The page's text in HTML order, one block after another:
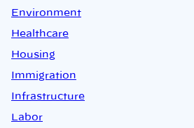
Environment
Healthcare
Housing
Immigration
Infrastructure
Labor